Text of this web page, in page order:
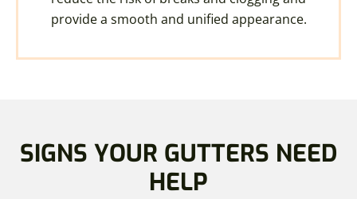
provide a smooth and unified appearance.
SIGNS YOUR GUTTERS NEED
HELP